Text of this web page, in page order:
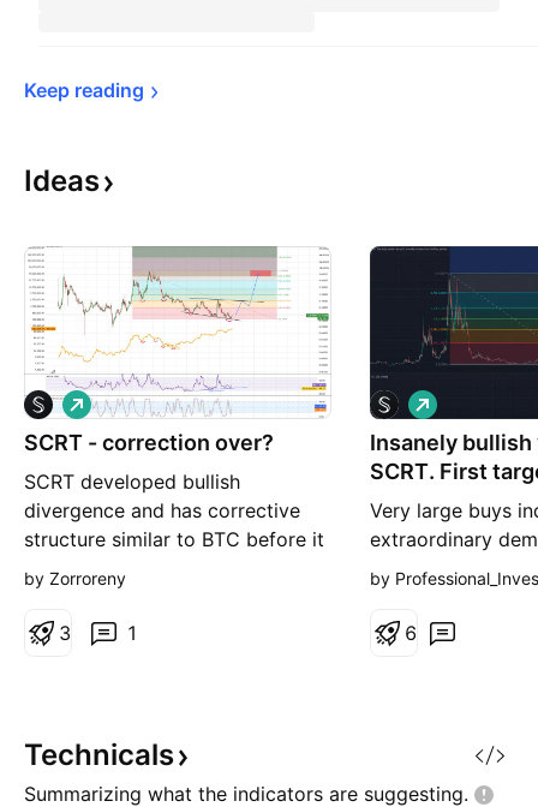
Keep reading
Ideas
SCRT - correction over?
SCRT developed bullish
divergence and has corrective
structure similar to BTC before it
reversed. I expect bounce up to
consolidate a bit and then
L
o
n
by Zorroreny
1
3
Insanely
SCRT. First
Very large buys
extraordinary
token. Trading
volume is around
L
o
n
g
by
6
Technicals
Summarizing what the indicators are suggesting.